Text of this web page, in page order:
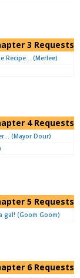
3 Requests
Recipe… (Merlee)
4 Requests
(Mayor Dour)
5 Requests
gal! (Goom Goom)
6 Requests